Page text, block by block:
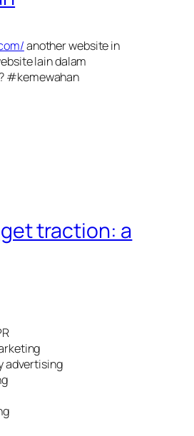
another website in
lain dalam
#kemewahan
traction: a
advertising